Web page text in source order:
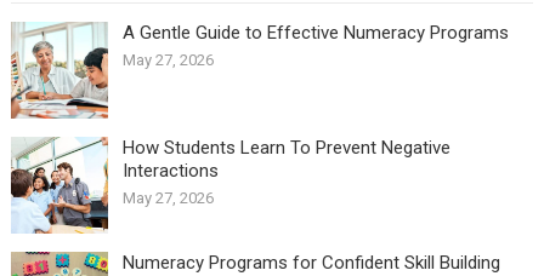
A Gentle Guide to Effective Numeracy Programs
May 27, 2026
How Students Learn To Prevent Negative
Interactions
May 27, 2026
Numeracy Programs for Confident Skill Building